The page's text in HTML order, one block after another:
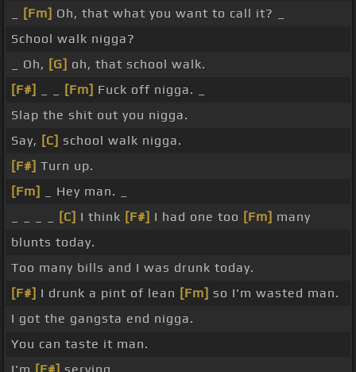
[Fm] Oh, that what you want to call it? _
School walk nigga?
_ Oh, [G] oh, that school walk.
[F#]
[Fm] Fuck off nigga. _
Slap the shit out you nigga.
Say, [C] school walk nigga.
[F#] Turn up.
[Fm]
_ Hey man. _
[C] I think [F#] I had one too [Fm] many
blunts today.
Too many bills and I was drunk today.
[F#] I drunk a pint of lean [Fm] so I'm wasted man.
I got the gangsta end nigga.
You can taste it man.